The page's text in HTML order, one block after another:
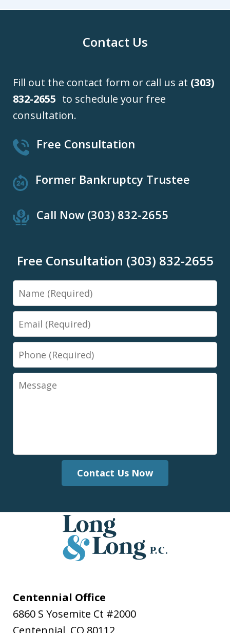
Contact Us
Fill out the contact form or call us at (303)
832-2655 to schedule your free
consultation.
Free Consultation
Former Bankruptcy Trustee
Call Now (303) 832-2655
Free Consultation (303) 832-2655
Name
Email
Phone
Message
Contact Us Now
Centennial Office
6860 S Yosemite Ct #2000